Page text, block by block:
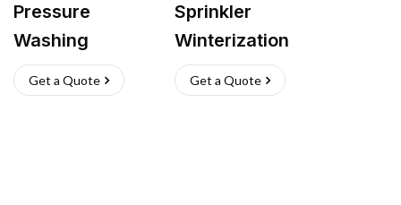
Pressure
Washing
Get a Quote
Sprinkler
Winterization
Get a Quote